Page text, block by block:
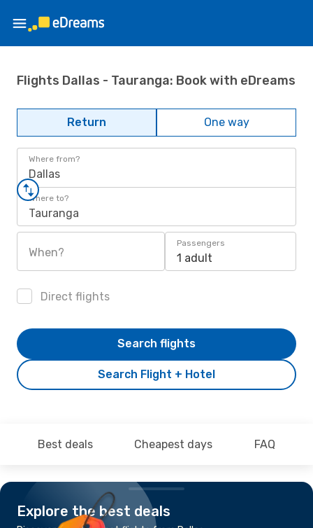
Flights Dallas - Tauranga: Book with eDreams
Return One way
Where from?
Dallas
Where to?
Tauranga
When?
Passengers
1 adult
Direct flights
Search Flight + Hotel
Search flights
Best deals Cheapest days FAQ
Explore the best deals